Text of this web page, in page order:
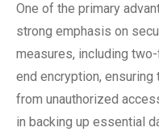
One of the primary
strong emphasis on
measures, including
end encryption,
from unauthorized
in backing up essential